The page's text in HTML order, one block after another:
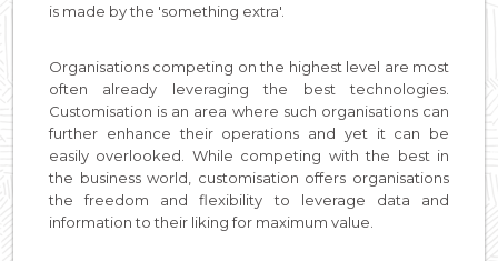
is made by the 'something extra'.
Organisations competing on the highest level are most
often already leveraging the best technologies.
Customisation is an area where such organisations can
further enhance their operations and yet it can be
easily overlooked. While competing with the best in
the business world, customisation offers organisations
the freedom and flexibility to leverage data and
information to their liking for maximum value.